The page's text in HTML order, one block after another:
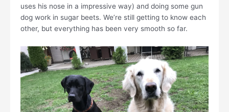
uses his nose in a impressive way) and doing some gun
dog work in sugar beets. We’re still getting to know each
other, but everything has been very smooth so far.